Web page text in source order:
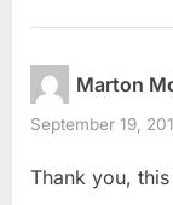
Marton
September 19,
Thank you,